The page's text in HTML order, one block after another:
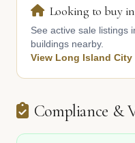
Looking to buy
See active sale listings
buildings nearby.
View Long Island
Compliance &